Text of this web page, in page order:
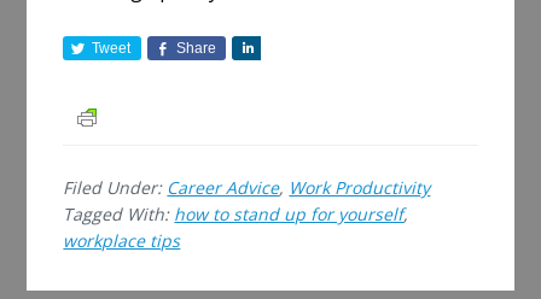
Tweet Share
Filed Under: Career Advice, Work Productivity
Tagged With: how to stand up for yourself,
workplace tips